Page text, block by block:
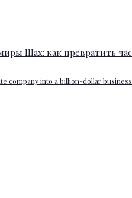
company into a billion-dollar business